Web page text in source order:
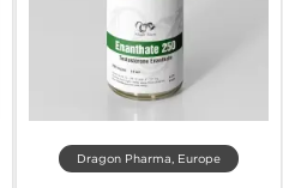
Dragon Pharma, Europe